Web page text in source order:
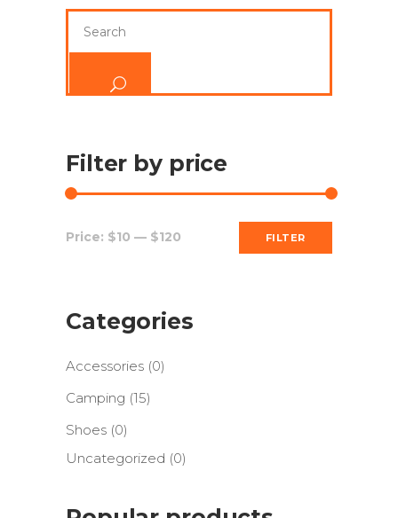
for:
Filter by price
Min
Max
FILTER
Price: $10 — $120
Categories
Accessories (0)
Camping (15)
Shoes (0)
Uncategorized (0)